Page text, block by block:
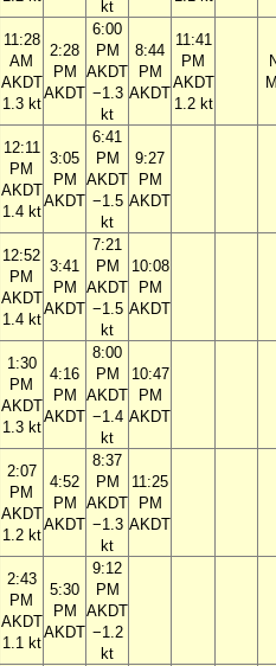
kt
11:28
AM
AKDT
1.3 kt
2:28
PM
AKDT
6:00
PM
AKDT
−1.3
kt
8:44
PM
AKDT
11:41
PM
AKDT
1.2 kt
12:11
PM
AKDT
1.4 kt
3:05
PM
AKDT
6:41
PM
AKDT
−1.5
kt
9:27
PM
AKDT
12:52
PM
AKDT
1.4 kt
3:41
PM
AKDT
7:21
PM
AKDT
−1.5
kt
10:08
PM
AKDT
1:30
PM
AKDT
1.3 kt
4:16
PM
AKDT
8:00
PM
AKDT
−1.4
kt
10:47
PM
AKDT
2:07
PM
AKDT
1.2 kt
4:52
PM
AKDT
8:37
PM
AKDT
−1.3
kt
11:25
PM
AKDT
2:43
PM
AKDT
1.1 kt
5:30
PM
AKDT
9:12
PM
AKDT
−1.2
kt